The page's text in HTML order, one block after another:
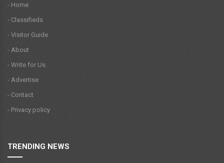
- Home
- Classifieds
- Visitor Guide
- About
- Write for Us
- Advertise
- Contact
- Privacy policy
TRENDING NEWS